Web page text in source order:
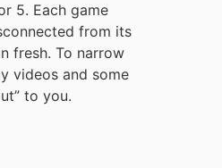
5. Each game
from its
fresh. To narrow
videos and some
to you.